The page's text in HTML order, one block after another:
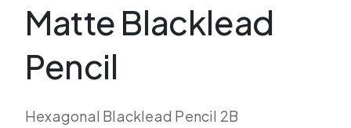
Matte Blacklead
Pencil
Hexagonal Blacklead Pencil 2B